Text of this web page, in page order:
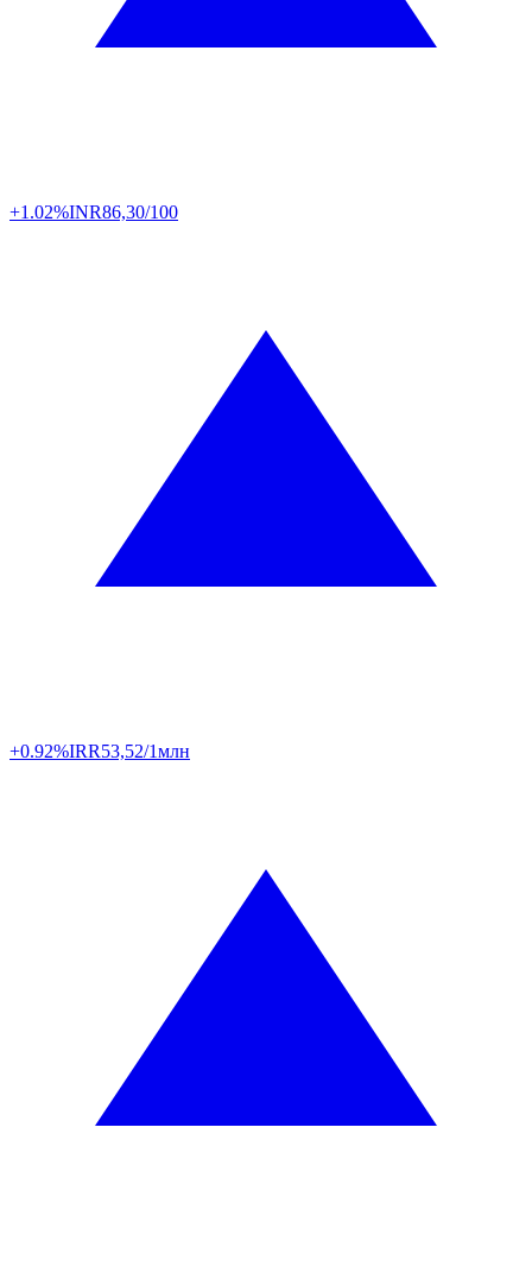
+1.02%INR86,30/100
+0.92%IRR53,52/1млн